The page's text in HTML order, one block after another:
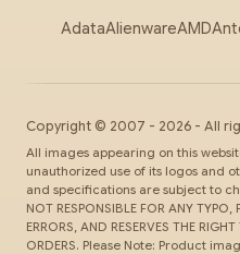
AdataAlienwareAMD
Copyright © 2007 - 2026 - All
All images appearing on this
unauthorized use of its logos and
and specifications are subject to
NOT RESPONSIBLE FOR ANY
ERRORS, AND RESERVES THE
ORDERS. Please Note: Product